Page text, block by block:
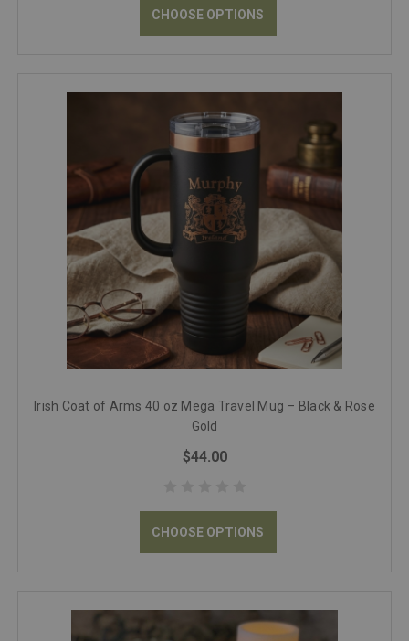
CHOOSE OPTIONS
Irish Coat of Arms 40 oz Mega Travel Mug – Black & Rose
Gold
$44.00
CHOOSE OPTIONS